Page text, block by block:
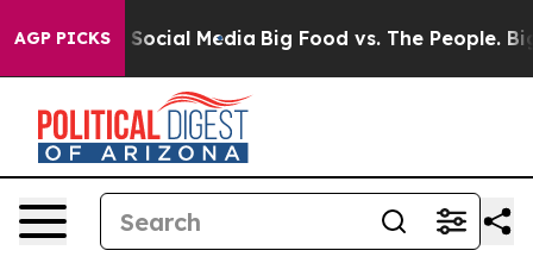
AGP PICKSon Social Media Big Food vs. The People. Big